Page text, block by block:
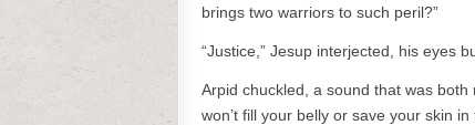
brings two warriors to such peril?”
“Justice,” Jesup interjected, his eyes
Arpid chuckled, a sound that was
won’t fill your belly or save your skin